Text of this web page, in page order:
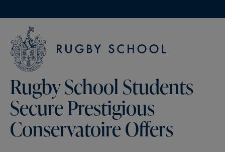
Rugby School Students
Secure Prestigious
Conservatoire Offers